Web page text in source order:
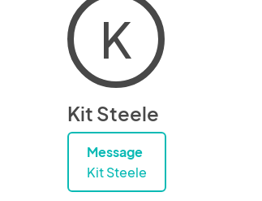
K
Kit Steele
Message
Kit Steele